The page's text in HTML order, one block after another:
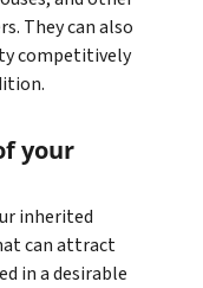
They can also
competitively
your
inherited
can attract
in a desirable